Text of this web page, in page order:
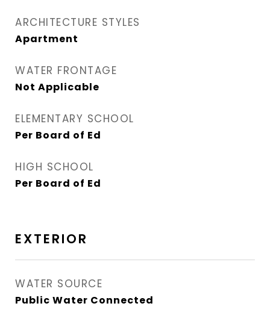
ARCHITECTURE STYLES
Apartment
WATER FRONTAGE
Not Applicable
ELEMENTARY SCHOOL
Per Board of Ed
HIGH SCHOOL
Per Board of Ed
EXTERIOR
WATER SOURCE
Public Water Connected